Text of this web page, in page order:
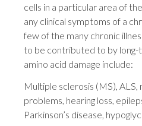
cells in a particular area of
any clinical symptoms of a
few of the many chronic
to be contributed to by
amino acid damage include:
Multiple sclerosis (MS), ALS,
problems, hearing loss,
Parkinson’s disease,